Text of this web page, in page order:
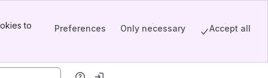
to
Preferences Only necessary Accept all